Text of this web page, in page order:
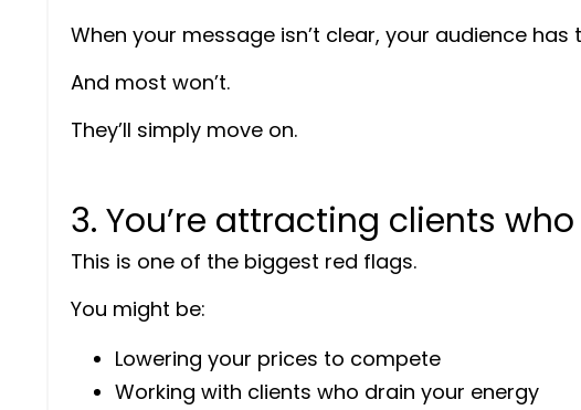
When your message isn’t clear, your audience
And most won’t.
They’ll simply move on.
3. You’re attracting clients
This is one of the biggest red flags.
You might be:
Lowering your prices to compete
Working with clients who drain your energy